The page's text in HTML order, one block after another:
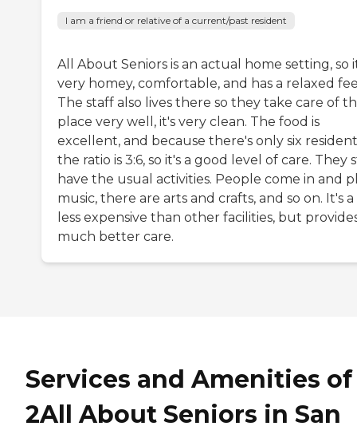
I am a friend or relative of a current/past resident
All About Seniors is an actual home setting, so
very homey, comfortable, and has a relaxed
The staff also lives there so they take care of
place very well, it's very clean. The food is
excellent, and because there's only six
the ratio is 3:6, so it's a good level of care. They
have the usual activities. People come in and
music, there are arts and crafts, and so on. It's
less expensive than other facilities, but
much better care.
Services and Amenities of
2All About Seniors in San